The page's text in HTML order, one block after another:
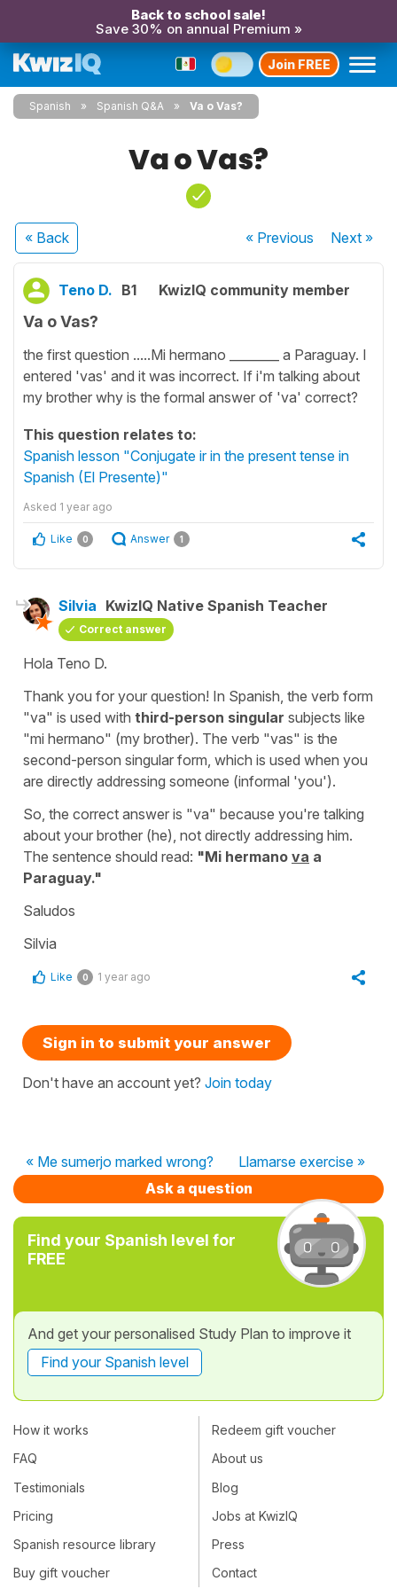
Back to school sale!
Save 30% on annual Premium »
Join FREE
Spanish Spanish Q&A Va o Vas?
Va o Vas?
« Back « Previous Next»
Teno D. B1 KwizIQ community member
Va o Vas?
the first question .....Mi hermano ________ a Paraguay. I
entered 'vas' and it was incorrect. If i'm talking about
my brother why is the formal answer of 'va' correct?
This question relates to:
Spanish lesson "Conjugate ir in the present tense in
Spanish (El Presente)"
Asked 1 year ago
Like 0 Answer 1
Silvia KwizIQ Native Spanish Teacher
Correct answer
Hola Teno D.
Thank you for your question! In Spanish, the verb form
"va" is used with third-person singular subjects like
"mi hermano" (my brother). The verb "vas" is the
second-person singular form, which is used when you
are directly addressing someone (informal 'you').
So, the correct answer is "va" because you're talking
about your brother (he), not directly addressing him.
The sentence should read: "Mi hermano va a
Paraguay."
Saludos
Silvia
Like 0 1 year ago
Sign in to submit your answer
Don't have an account yet? Join today
« Me sumerjo marked wrong?
Llamarse exercise »
Ask a question
Find your Spanish level for
FREE
And get your personalised Study Plan to improve it
Find your Spanish level
How it works
FAQ
Testimonials
Pricing
Spanish resource library
Buy gift voucher
Redeem gift voucher
About us
Blog
Jobs at KwizIQ
Press
Contact